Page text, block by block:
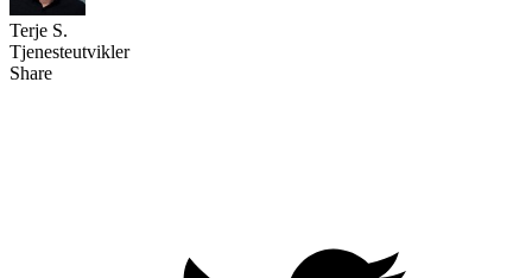
Terje S.
Tjenesteutvikler
Share